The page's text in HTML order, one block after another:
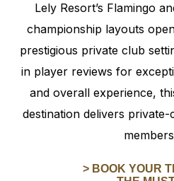
Lely Resort’s Flamingo
championship layouts
prestigious private club
in player reviews for
and overall experience,
destination delivers
> BOOK YOUR